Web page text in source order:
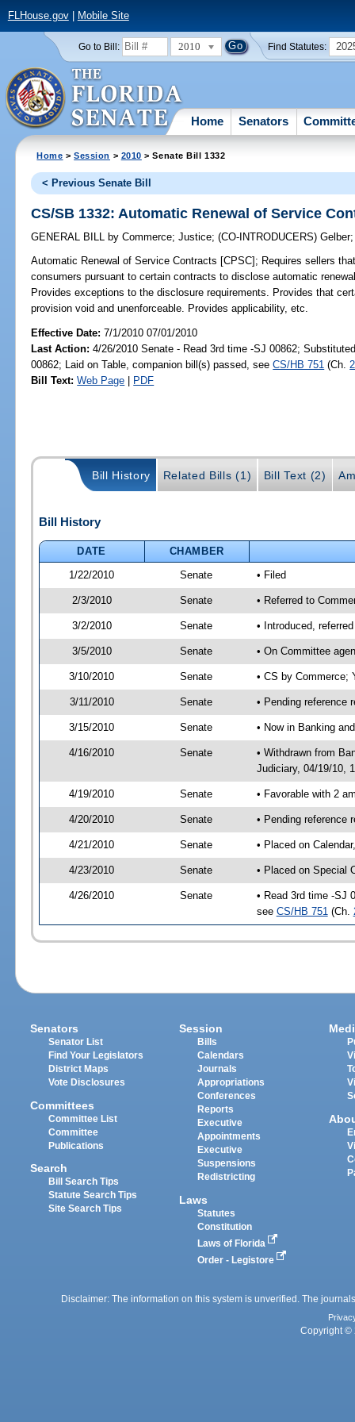
FLHouse.gov| Mobile Site
Go to Bill: 2010 Find Statutes:
Home Senators
Home >Session > 2010 > Senate Bill 1332
< Previous Senate Bill
CS/SB 1332: Automatic Renewal of Service
GENERAL BILL by Commerce;Justice;(CO-INTRODUCERS)Gelber
Automatic Renewal of Service Contracts [CPSC]; Requires sellers
consumers pursuant to certain contracts to disclose automatic
Provides exceptions to the disclosure requirements. Provides that
provision void and unenforceable. Provides applicability, etc.
Effective Date:7/1/2010 07/01/2010
Last Action: 4/26/2010 Senate - Read 3rd time -SJ 00862;
00862; Laid on Table, companion bill(s) passed, seeCS/HB 751 (Ch.
Bill Text: Web Page | PDF
Bill History Related Bills (1) Bill Text (2)
Bill History
DATE
CHAMBER
1/22/2010
Senate • Filed
2/3/2010 Senate • Referred to
3/2/2010 Senate • Introduced,
3/5/2010 Senate • On Committee
3/10/2010 Senate • CS by Commerce;
3/11/2010 Senate • Pending reference
3/15/2010 Senate • Now in Banking
4/16/2010 Senate
• Withdrawn from
Judiciary, 04/19/10,
4/19/2010 Senate • Favorable with 2
4/20/2010 Senate • Pending reference
4/21/2010 Senate • Placed on
4/23/2010 Senate • Placed on Special
4/26/2010 Senate
• Read 3rd time -SJ
see CS/HB 751 (Ch.
Senators
Senator List
Find Your Legislators
District Maps
Vote Disclosures
Committees
Committee List
Committee
Publications
Search
Bill Search Tips
Statute Search Tips
Site Search Tips
Session
Bills
Calendars
Journals
Appropriations
Conferences
Reports
Executive
Appointments
Executive
Suspensions
Redistricting
Laws
Statutes
Constitution
Laws of Florida
Order - Legistore
Disclaimer: The information on this system is unverified. The
Copyright ©